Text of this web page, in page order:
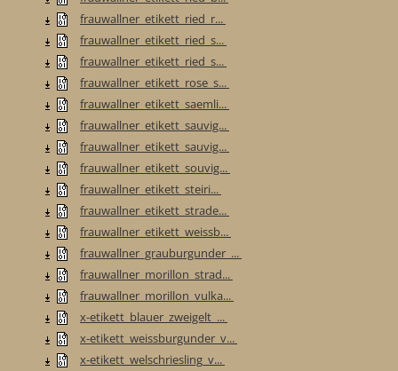
frauwallner_etikett_ried_r...
frauwallner_etikett_ried_s...
frauwallner_etikett_ried_s...
frauwallner_etikett_rose_s...
frauwallner_etikett_saemli...
frauwallner_etikett_sauvig...
frauwallner_etikett_sauvig...
frauwallner_etikett_souvig...
frauwallner_etikett_steiri...
frauwallner_etikett_strade...
frauwallner_etikett_weissb...
frauwallner_grauburgunder_...
frauwallner_morillon_strad...
frauwallner_morillon_vulka...
x-etikett_blauer_zweigelt_...
x-etikett_weissburgunder_v...
x-etikett_welschriesling_v...